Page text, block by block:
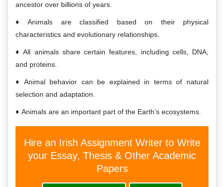
ancestor over billions of years.
Animals are classified based on their physical
characteristics and evolutionary relationships.
All animals share certain features, including cells, DNA,
and proteins.
Animal behavior can be explained in terms of natural
selection and adaptation.
Animals are an important part of the Earth’s ecosystems.
Hire an Irish Assignment Writer to Write
your Essay, Thesis & Other Academic
Papers